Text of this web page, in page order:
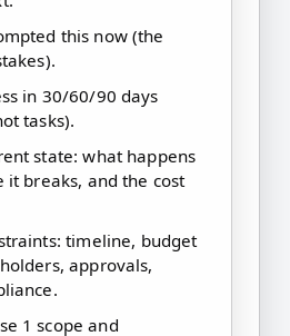
this now (the
in 30/60/90 days
tasks).
state: what happens
it breaks, and the cost
timeline, budget
approvals,
1 scope and